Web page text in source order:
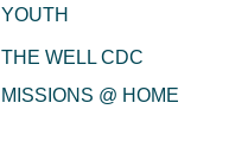
YOUTH
THE WELL CDC
MISSIONS @ HOME